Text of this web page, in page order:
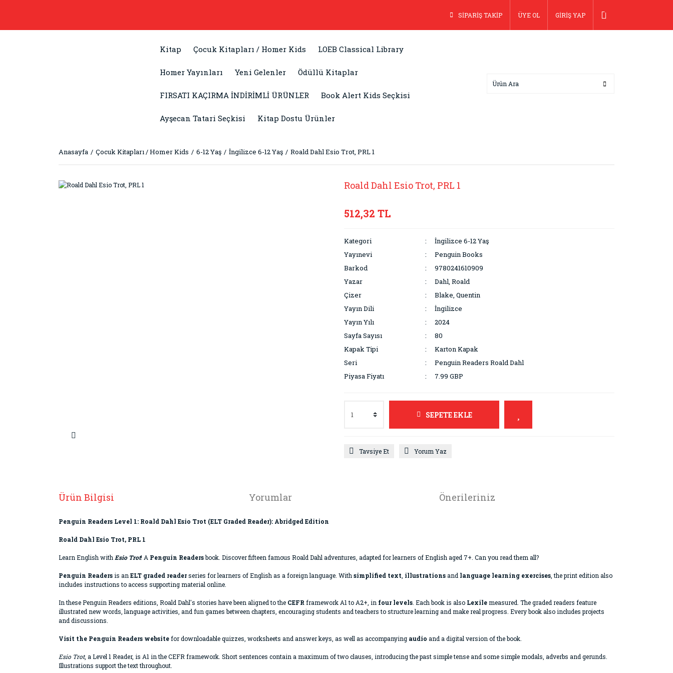
SİPARİŞ TAKİP ÜYE OL GİRİŞ YAP
Kitap Çocuk Kitapları / Homer Kids LOEB Classical Library
Homer Yayınları Yeni Gelenler Ödüllü Kitaplar
FIRSATI KAÇIRMA İNDİRİMLİ ÜRÜNLER Book Alert Kids Seçkisi
Ayşecan Tatari Seçkisi Kitap Dostu Ürünler
Anasayfa Çocuk Kitapları / Homer Kids 6-12 Yaş İngilizce 6-12 Yaş Roald Dahl Esio Trot, PRL 1
Roald Dahl Esio Trot, PRL 1
512,32 TL
Kategori
İngilizce 6-12 Yaş
Yayınevi
Penguin Books
Barkod
9780241610909
Yazar
Dahl, Roald
Çizer
Blake, Quentin
Yayın Dili
İngilizce
Yayın Yılı
2024
Sayfa Sayısı
80
Kapak Tipi
Karton Kapak
Seri
Penguin Readers Roald Dahl
Piyasa Fiyatı
7.99 GBP
SEPETE EKLE
Tavsiye Et Yorum Yaz
Ürün Bilgisi Yorumlar Önerileriniz
Penguin Readers Level 1: Roald Dahl Esio Trot (ELT Graded Reader): Abridged Edition
Roald Dahl Esio Trot, PRL 1
Learn English with Esio Trot! A Penguin Readersbook. Discover fifteen famous Roald Dahl adventures, adapted for learners of English aged 7+. Can you read them all?
Penguin Readersis an ELT graded readerseries for learners of English as a foreign language. With simplified text illustrationsand language learning exercises , the print edition also
includes instructions to access supporting material online.
In these Penguin Readers editions, Roald Dahl's stories have been aligned to the CEFR framework A1 to A2+, in four levels . Each book is also Lexilemeasured. The graded readers feature
illustrated new words, language activities, and fun games between chapters, encouraging students and teachers to structure learning and make real progress. Every book also includes projects
and discussions.
Visit the Penguin Readers websitefor downloadable quizzes, worksheets and answer keys, as well as accompanying audio and a digital version of the book.
Esio Trot, a Level 1 Reader, is A1 in the CEFR framework. Short sentences contain a maximum of two clauses, introducing the past simple tense and some simple modals, adverbs and gerunds.
Illustrations support the text throughout.